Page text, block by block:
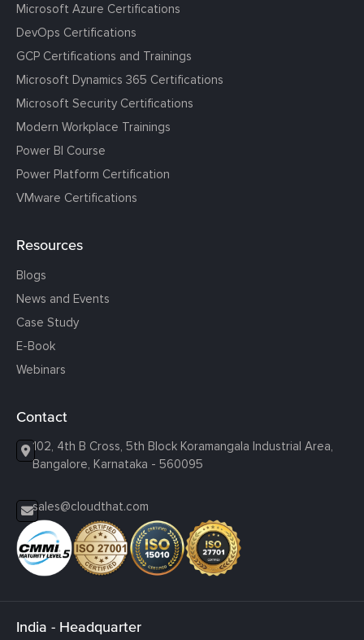
Microsoft Azure Certifications
DevOps Certifications
GCP Certifications and Trainings
Microsoft Dynamics 365 Certifications
Microsoft Security Certifications
Modern Workplace Trainings
Power BI Course
Power Platform Certification
VMware Certifications
Resources
Blogs
News and Events
Case Study
E-Book
Webinars
Contact
102, 4th B Cross, 5th Block Koramangala Industrial Area,
Bangalore, Karnataka - 560095
sales@cloudthat.com
India - Headquarter